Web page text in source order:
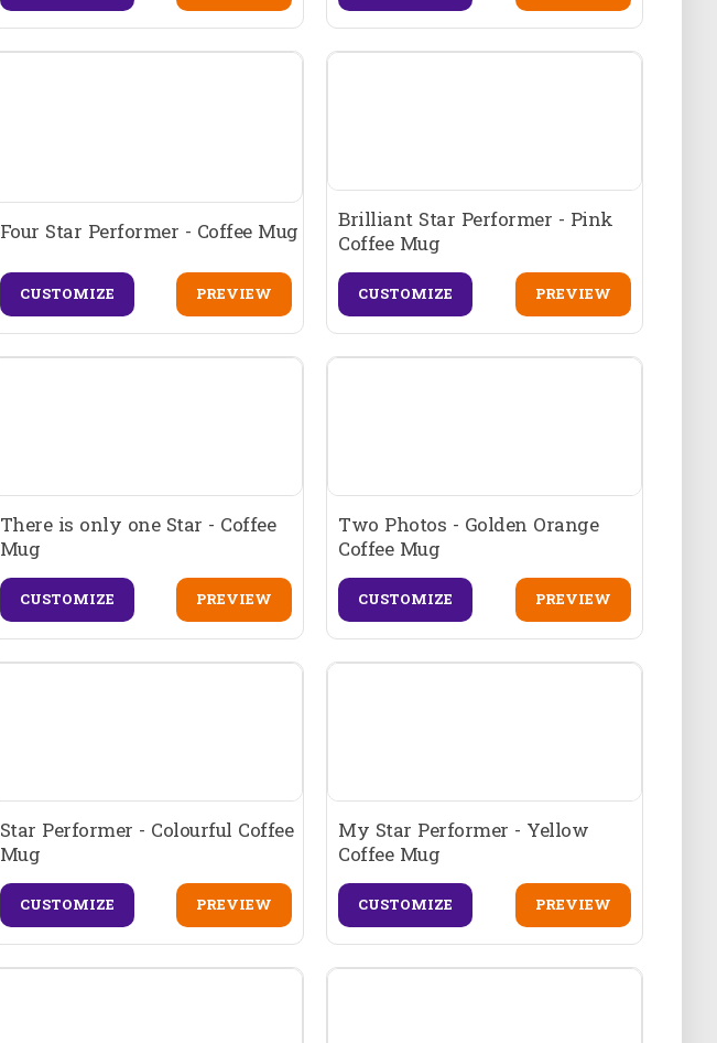
Four Star Performer - Coffee Mug
CUSTOMIZE PREVIEW
Brilliant Star Performer - Pink
Coffee Mug
CUSTOMIZE PREVIEW
There is only one Star - Coffee
Mug
CUSTOMIZE PREVIEW
Two Photos - Golden Orange
Coffee Mug
CUSTOMIZE PREVIEW
Star Performer - Colourful Coffee
Mug
CUSTOMIZE PREVIEW
My Star Performer - Yellow
Coffee Mug
CUSTOMIZE PREVIEW